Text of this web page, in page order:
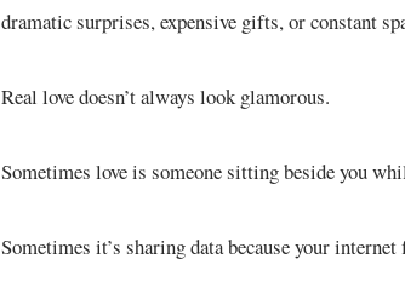
dramatic surprises, expensive gifts, or constant
Real love doesn’t always look glamorous.
Sometimes love is someone sitting beside you
Sometimes it’s sharing data because your internet